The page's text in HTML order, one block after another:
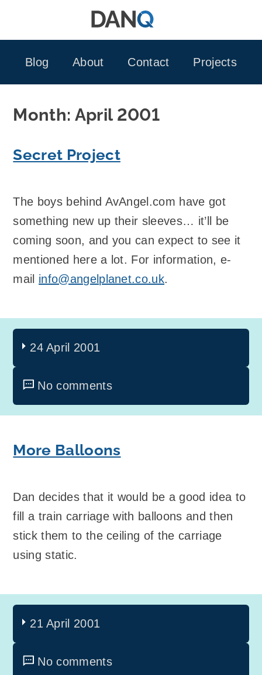
Blog
About Contact Projects
Month: April 2001
Secret Project
The boys behind AvAngel.com have got
something new up their sleeves… it’ll be
coming soon, and you can expect to see it
mentioned here a lot. For information, e-
mail info@angelplanet.co.uk.
24 April 2001
No comments
More Balloons
Dan decides that it would be a good idea to
fill a train carriage with balloons and then
stick them to the ceiling of the carriage
using static.
21 April 2001
No comments